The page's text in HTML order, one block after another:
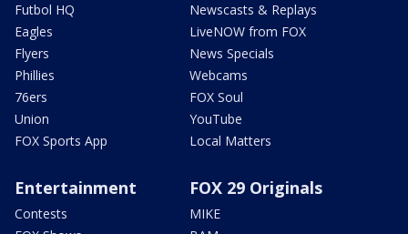
Futbol HQ
Eagles
Flyers
Phillies
76ers
Union
FOX Sports App
Newscasts & Replays
LiveNOW from FOX
News Specials
Webcams
FOX Soul
YouTube
Local Matters
Entertainment
Contests
FOX 29 Originals
MIKE